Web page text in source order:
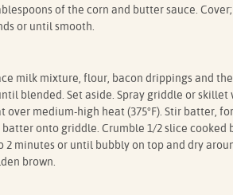
of the corn and butter sauce.
or until smooth.
milk mixture, flour, bacon drippings and
blended. Set aside. Spray griddle or skillet
over medium-high heat (375°F). Stir batter,
onto griddle. Crumble 1/2 slice cooked
2 minutes or until bubbly on top and dry
brown.